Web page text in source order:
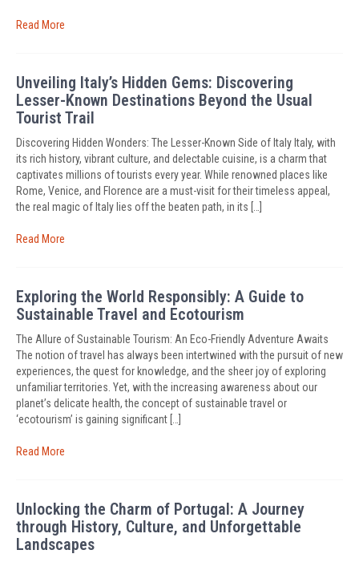
Read More
Unveiling Italy’s Hidden Gems: Discovering
Lesser-Known Destinations Beyond the Usual
Tourist Trail
Discovering Hidden Wonders: The Lesser-Known Side of Italy Italy, with
its rich history, vibrant culture, and delectable cuisine, is a charm that
captivates millions of tourists every year. While renowned places like
Rome, Venice, and Florence are a must-visit for their timeless appeal,
the real magic of Italy lies off the beaten path, in its […]
Read More
Exploring the World Responsibly: A Guide to
Sustainable Travel and Ecotourism
The Allure of Sustainable Tourism: An Eco-Friendly Adventure Awaits
The notion of travel has always been intertwined with the pursuit of new
experiences, the quest for knowledge, and the sheer joy of exploring
unfamiliar territories. Yet, with the increasing awareness about our
planet’s delicate health, the concept of sustainable travel or
‘ecotourism’ is gaining significant […]
Read More
Unlocking the Charm of Portugal: A Journey
through History, Culture, and Unforgettable
Landscapes